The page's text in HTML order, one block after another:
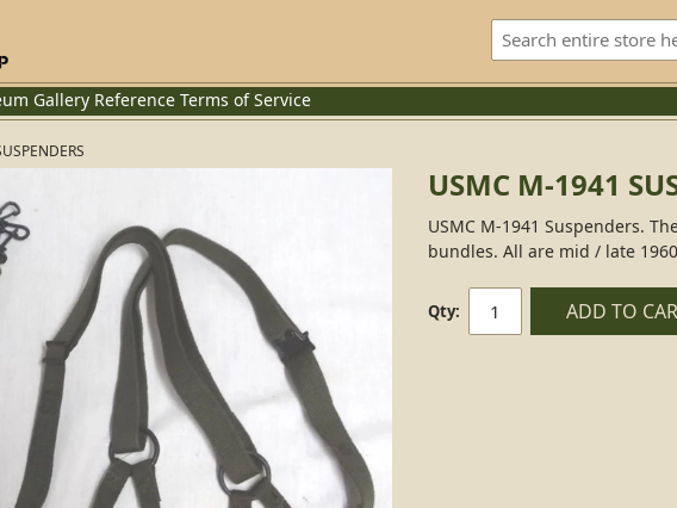
Gallery Reference Terms of Service
USMC M-1941
USMC M-1941 Suspenders.
bundles. All are mid / late
Qty: ADD TO